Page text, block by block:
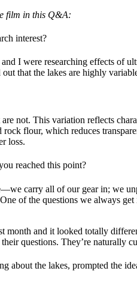
film in this Q&A:
interest?
I were researching effects of
that the lakes are highly
not. This variation reflects
flour, which reduces
loss.
reached this point?
carry all of our gear in; we
of the questions we always
month and it looked totally
questions. They’re naturally
about the lakes, prompted the